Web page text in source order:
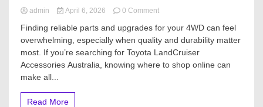
admin April 6, 2026 0 Commenton
can
I
buy
Toyota
Finding reliable parts and upgrades for your 4WD can feel
overwhelming, especially when quality and durability matter
most. If you’re searching for Toyota LandCruiser
Accessories Australia, knowing where to shop online can
make all...
Read More